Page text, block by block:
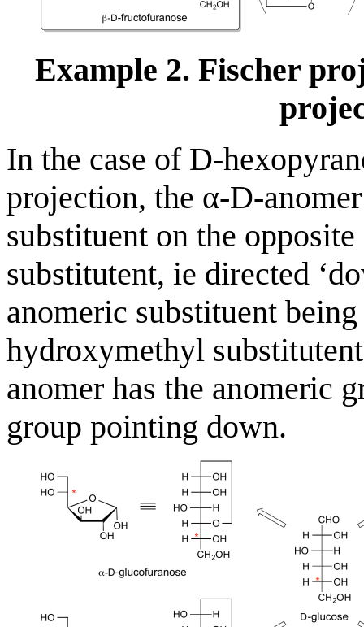
Example 2. Fischer
In the case of D-
projection, the α-D-
substituent on the
substitutent, ie directed
anomeric substituent
hydroxymethyl
anomer has the anomeric
group pointing down.